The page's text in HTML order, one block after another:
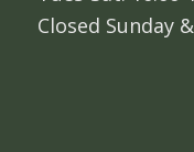
Closed Sunday